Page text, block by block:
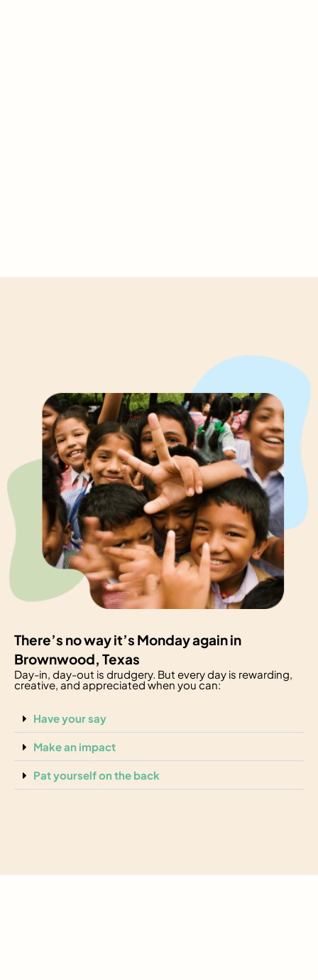
There’s no way it’s Monday again in
Brownwood, Texas
Day-in, day-out is drudgery. But every day is rewarding,
creative, and appreciated when you can:
Have your say
Make an impact
Pat yourself on the back